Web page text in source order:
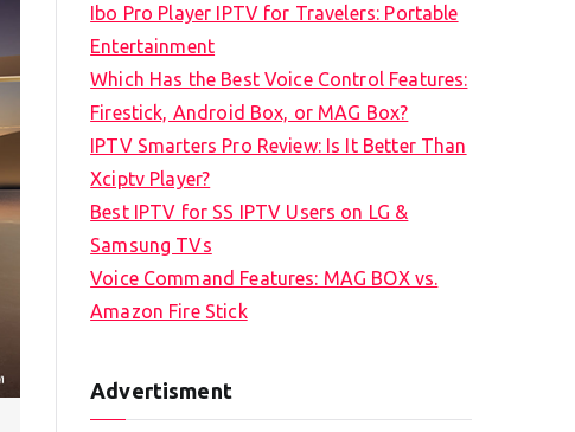
Ibo Pro Player IPTV for Travelers: Portable
Entertainment
Which Has the Best Voice Control Features:
Firestick, Android Box, or MAG Box?
IPTV Smarters Pro Review: Is It Better Than
Xciptv Player?
Best IPTV for SS IPTV Users on LG &
Samsung TVs
Voice Command Features: MAG BOX vs.
Amazon Fire Stick
Advertisment